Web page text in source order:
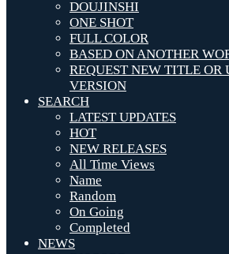
DOUJINSHI
ONE SHOT
FULL COLOR
BASED ON ANOTHER
REQUEST NEW TITLE OR
VERSION
SEARCH
LATEST UPDATES
HOT
NEW RELEASES
All Time Views
Name
Random
On Going
Completed
NEWS